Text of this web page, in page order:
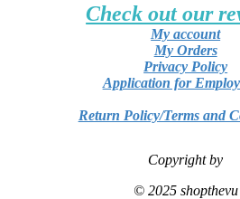
Check out our
My account
My Orders
Privacy Policy
Application for
Return Policy/Terms and
Copyright by
© 2025 shopthevu